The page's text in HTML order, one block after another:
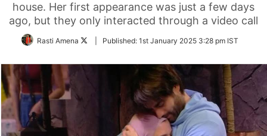
house. Her first appearance was just a few days
ago, but they only interacted through a video call
Rasti Amena
FollowPublished: 1st January 2025 3:28 pm IST